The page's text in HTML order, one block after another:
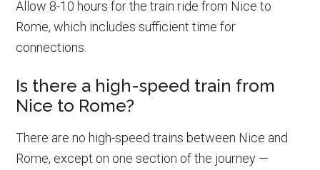
Allow 8-10 hours for the train ride from Nice to
Rome, which includes sufficient time for
connections.
Is there a high-speed train from
Nice to Rome?
There are no high-speed trains between Nice and
Rome, except on one section of the journey —